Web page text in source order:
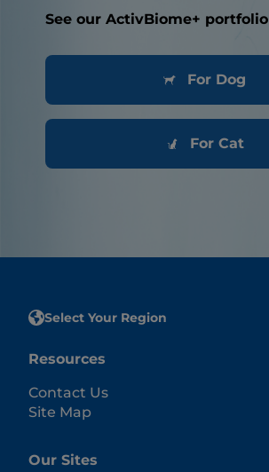
See our ActivBiome+ portfolio
For Dog
For Cat
Select Your Region
Resources
Contact Us
Site Map
Our Sites